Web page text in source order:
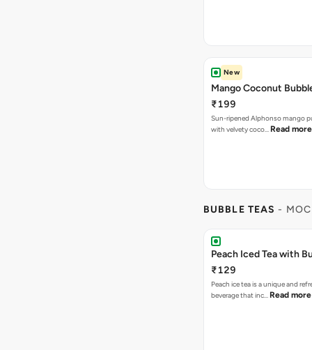
New
Mango Coconut
₹199
Sun-ripened Alphonso mango
with velvety coco… Read more
BUBBLE TEAS -
Peach Iced Tea with
₹129
Peach ice tea is a unique and
beverage that inc… Read more